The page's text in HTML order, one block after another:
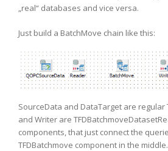
„real“ databases and vice versa.
Just build a BatchMove chain like this:
SourceData and DataTarget are regular
and Writer are
components, that just connect the
TFDBatchmove component in the middle.